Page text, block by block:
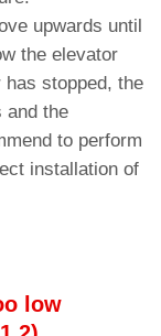
upwards until
the elevator
stopped, the
and the
to perform
installation of
low